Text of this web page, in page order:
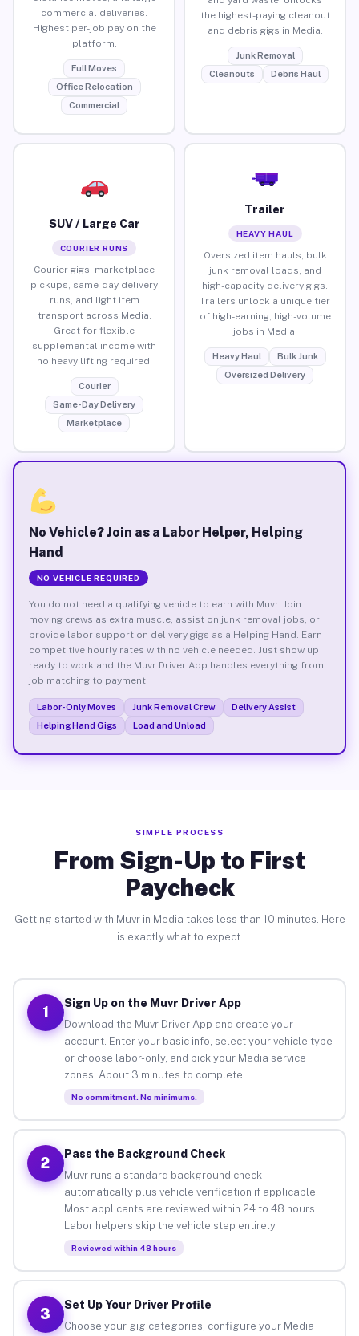
commercial deliveries.
Highest per-job pay on the
platform.
Full Moves
Office Relocation
Commercial
the highest-paying cleanout
and debris gigs in Media.
Junk Removal
Cleanouts
Debris Haul
SUV / Large Car
COURIER RUNS
Courier gigs, marketplace
pickups, same-day delivery
runs, and light item
transport across Media.
Great for flexible
supplemental income with
no heavy lifting required.
Courier
Same-Day Delivery
Marketplace
Trailer
HEAVY HAUL
Oversized item hauls, bulk
junk removal loads, and
high-capacity delivery gigs.
Trailers unlock a unique tier
of high-earning, high-volume
jobs in Media.
Heavy Haul
Bulk Junk
Oversized Delivery
No Vehicle? Join as a Labor Helper, Helping
Hand
NO VEHICLE REQUIRED
You do not need a qualifying vehicle to earn with Muvr. Join
moving crews as extra muscle, assist on junk removal jobs, or
provide labor support on delivery gigs as a Helping Hand. Earn
competitive hourly rates with no vehicle needed. Just show up
ready to work and the Muvr Driver App handles everything from
job matching to payment.
Labor-Only Moves Junk Removal Crew
Delivery Assist
Helping Hand Gigs
Load and Unload
SIMPLE PROCESS
From Sign-Up to First
Paycheck
Getting started with Muvr in Media takes less than 10 minutes. Here
is exactly what to expect.
1
Sign Up on the Muvr Driver App
Download the Muvr Driver App and create your
account. Enter your basic info, select your vehicle type
or choose labor-only, and pick your Media service
zones. About 3 minutes to complete.
No commitment. No minimums.
2
Pass the Background Check
Muvr runs a standard background check
automatically plus vehicle verification if applicable.
Most applicants are reviewed within 24 to 48 hours.
Labor helpers skip the vehicle step entirely.
Reviewed within 48 hours
3
Set Up Your Driver Profile
Choose your gig categories, configure your Media